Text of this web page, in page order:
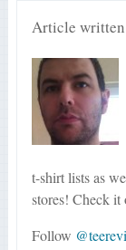
Article
t-shirt lists as
stores! Check it
Follow